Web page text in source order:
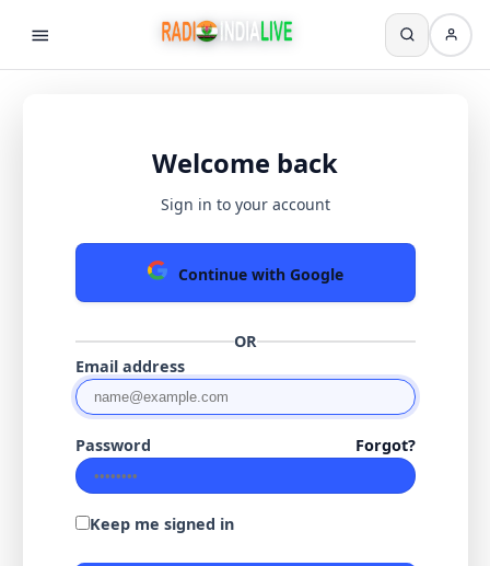
Welcome back
Sign in to your account
Continue with Google
OR
Email address
Password Forgot?
Keep me signed in